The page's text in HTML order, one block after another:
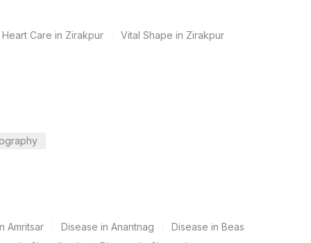
Care in Zirakpur
Vital Shape in Zirakpur
Amritsar Disease in Anantnag
Disease in Beas